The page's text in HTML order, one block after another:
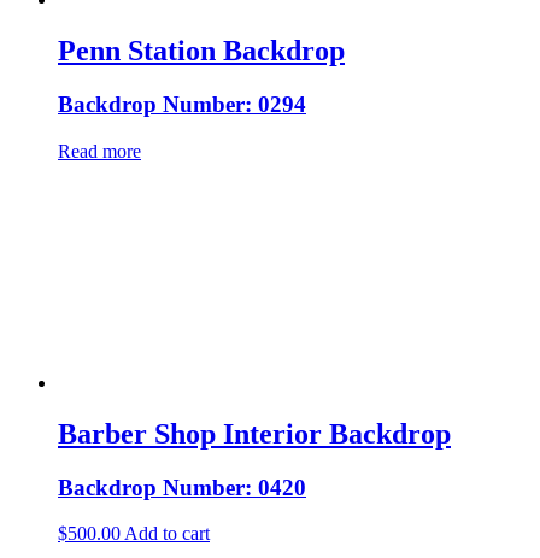
Penn Station Backdrop
Backdrop Number: 0294
Read more
Barber Shop Interior Backdrop
Backdrop Number: 0420
$500.00Add to cart